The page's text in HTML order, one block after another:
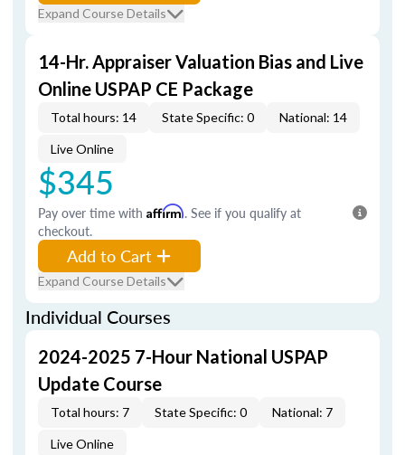
Expand Course Details
14-Hr. Appraiser Valuation Bias and Live
Online USPAP CE Package
Total hours: 14 State Specific: 0 National: 14
Live Online
$345
Pay over time with Affirm. See if you qualify at
checkout.
Add to Cart
Expand Course Details
Individual Courses
2024-2025 7-Hour National USPAP
Update Course
Total hours: 7 State Specific: 0 National: 7
Live Online